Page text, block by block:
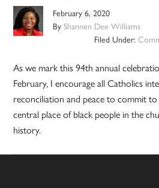
February 6, 2020
ByShannen Dee Williams
Filed Under:
As we mark this 94th annual
February, I encourage all Catholics
reconciliation and peace to commit
central place of black people in the
history.